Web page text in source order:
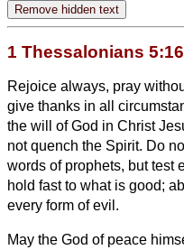
1 Thessalonians
Rejoice always, pray
give thanks in all
the will of God in Christ
not quench the Spirit. Do
words of prophets, but test
hold fast to what is good;
every form of evil.
May the God of peace